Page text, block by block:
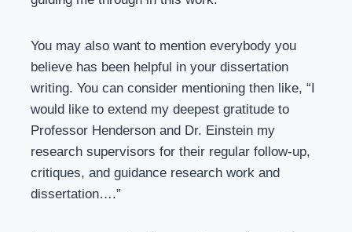
You may also want to mention everybody you
believe has been helpful in your dissertation
writing. You can consider mentioning then like, “I
would like to extend my deepest gratitude to
Professor Henderson and Dr. Einstein my
research supervisors for their regular follow-up,
critiques, and guidance research work and
dissertation….”